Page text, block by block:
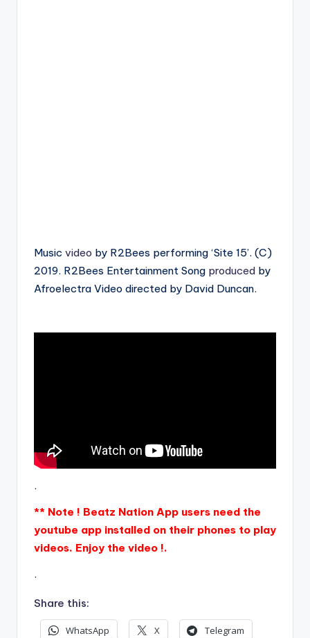
Music video by R2Bees performing ‘Site 15’. (C)
2019. R2Bees Entertainment Song produced by
Afroelectra Video directed by David Duncan.
.
** Note ! Beatz Nation App users need the
youtube app installed on their phones to play
videos. Enjoy the video !.
.
Share this:
WhatsApp X
Telegram